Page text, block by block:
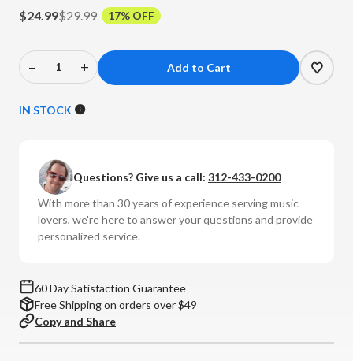
$24.99$29.99 17% OFF
Decrease
of
&
The
Bad
Seeds
(Vinyl
LP)
*
–
Increase
of
The
Bad
Seeds
-
(Vinyl
LP)
*
+
IN STOCK
Questions? Give us a call: 312-433-0200
With more than 30 years of experience serving music
lovers, we're here to answer your questions and provide
personalized service.
60 Day Satisfaction Guarantee
Free Shipping on orders over $49
Copy and Share